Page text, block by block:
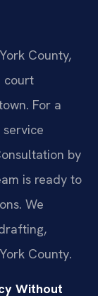
County,
court
For a
by
is ready to
We
County.
Without